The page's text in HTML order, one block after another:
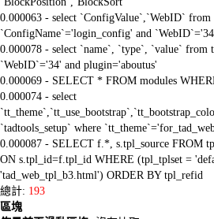
0.000063 - select `ConfigValue`,`WebID` from
`ConfigName`='login_config' and
0.000078 - select `name`, `type`, `value` from
`WebID`='34' and plugin='aboutus'
0.000069 - SELECT * FROM modules
0.000074 - select
`tadtools_setup` where
0.000087 - SELECT f.*, s.tpl_source FROM
ON s.tpl_id=f.tpl_id WHERE (tpl_tplset =
'tad_web_tpl_b3.html') ORDER BY tpl_refid
總計: 193
區塊